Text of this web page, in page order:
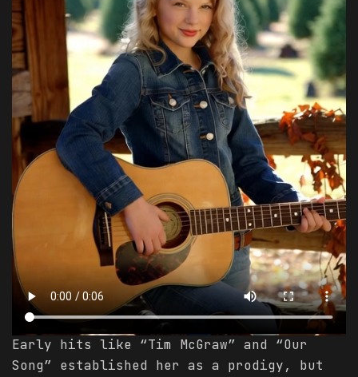
Early hits like “Tim McGraw” and “Our
Song” established her as a prodigy, but